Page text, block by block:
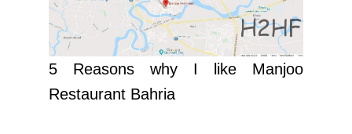
5 Reasons why I like Manjoo
Restaurant Bahria